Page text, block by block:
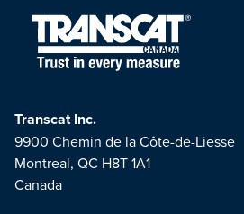
Transcat Inc.
9900 Chemin de la Côte-de-Liesse
Montreal, QC H8T 1A1
Canada